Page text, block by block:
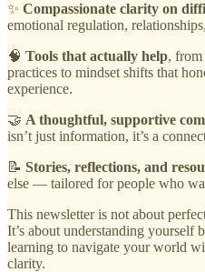
✨ Compassionate clarity on
emotional regulation,
🧠 Tools that actually help, from
practices to mindset shifts that
experience.
🤝 A thoughtful, supportive
isn’t just information, it’s a
📝 Stories, reflections, and
else — tailored for people who
This newsletter is not about
It’s about understanding yourself
learning to navigate your world
clarity.